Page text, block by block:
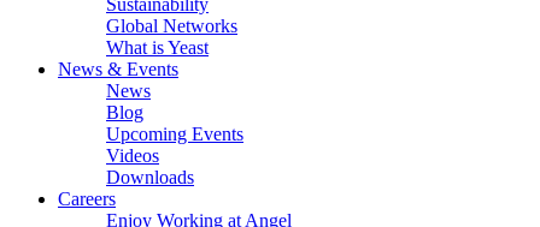
Global Networks
What is Yeast
News & Events
News
Blog
Upcoming Events
Videos
Downloads
Careers
Enjoy Working at Angel